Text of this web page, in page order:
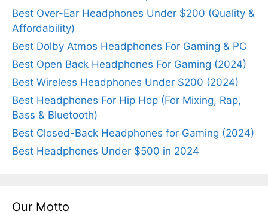
Best Over-Ear Headphones Under $200 (Quality &
Affordability)
Best Dolby Atmos Headphones For Gaming & PC
Best Open Back Headphones For Gaming (2024)
Best Wireless Headphones Under $200 (2024)
Best Headphones For Hip Hop (For Mixing, Rap,
Bass & Bluetooth)
Best Closed-Back Headphones for Gaming (2024)
Best Headphones Under $500 in 2024
Our Motto